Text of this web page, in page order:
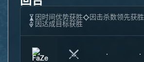
因时间优势获胜
因击杀数领先获胜
因达成目标获胜